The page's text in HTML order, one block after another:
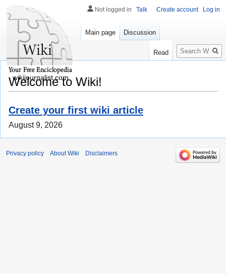
Welcome to Wiki!
Create your first wiki article
August 9, 2026
Not logged in Talk Create account Log in
Main page Discussion
Read
Search
wikijournalist.com
Privacy policy About Wiki Disclaimers